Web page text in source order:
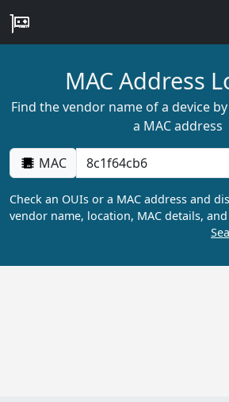
MAC Address
Find the vendor name of a device
a MAC address
MAC
Check an OUIs or a MAC address and
vendor name, location, MAC details,